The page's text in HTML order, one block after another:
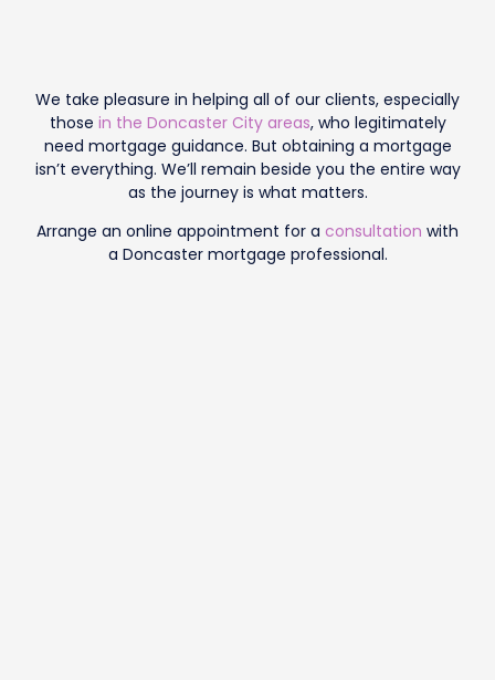
We take pleasure in helping all of our clients, especially
those in the Doncaster City areas, who legitimately
need mortgage guidance. But obtaining a mortgage
isn’t everything. We’ll remain beside you the entire way
as the journey is what matters.
Arrange an online appointment for a consultation with
a Doncaster mortgage professional.